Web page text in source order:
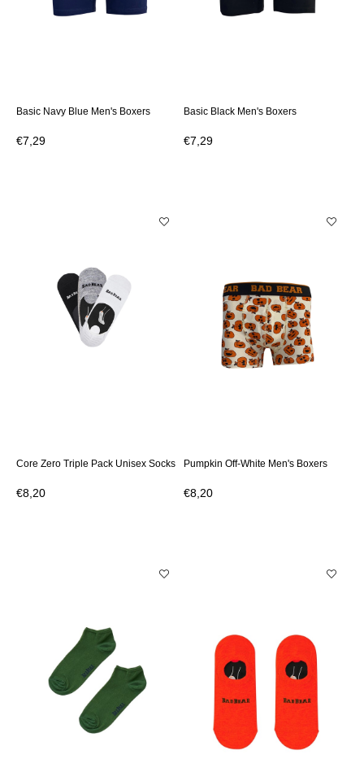
Basic Navy Blue Men's Boxers
€7,29
Basic Black Men's Boxers
€7,29
Core Zero Triple Pack Unisex Socks
€8,20
Pumpkin Off-White Men's Boxers
€8,20